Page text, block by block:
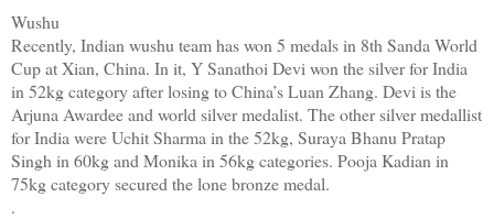
Wushu
Recently, Indian wushu team has won 5 medals in 8th Sanda World
Cup at Xian, China. In it, Y Sanathoi Devi won the silver for India
in 52kg category after losing to China’s Luan Zhang. Devi is the
Arjuna Awardee and world silver medalist. The other silver medallist
for India were Uchit Sharma in the 52kg, Suraya Bhanu Pratap
Singh in 60kg and Monika in 56kg categories. Pooja Kadian in
75kg category secured the lone bronze medal.
.